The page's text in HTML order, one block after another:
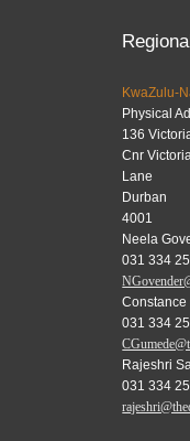
KwaZulu-
Physical
136
Cnr
Lane
Durban
4001
Neela
031 334
Constance
031 334
Rajeshri
031 334